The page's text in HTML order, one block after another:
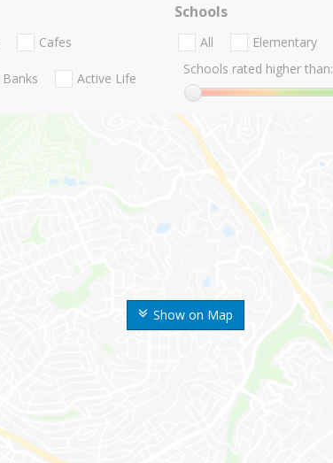
Show on Map
Cafes
Banks Active Life
Schools
All Elementary
Schools rated higher than: